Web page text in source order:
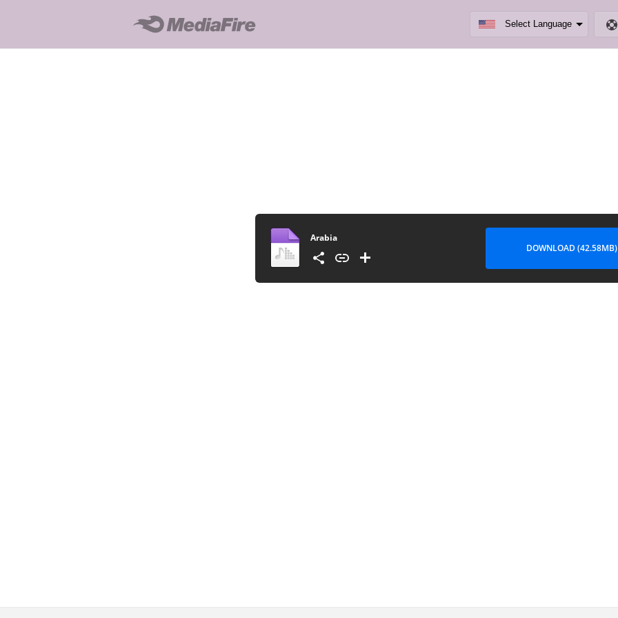
Arabia
DOWNLOAD (42.58MB)